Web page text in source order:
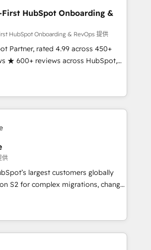
RP: -
🛡️ - Pricing: Implementations
Launch in 14 days ⚡ -
Salesforce
🧡 Don't hire a
both.
First HubSpot Onboarding &
HubSpot Onboarding & RevOps 提供
Partner, rated 4.99 across 450+
★ 600+ reviews across HubSpot,
in-house HubSpot-certified
implementations across 25+
RevOps-led, onboarding-
revenue engine. We onboard your
data, and build AI-powered
adoption from week one, in
in
built around your business,
➤ Migration: Move from any legacy
full data integrity. ➤
Configure HubSpot to run your
Sales, marketing, and service wired
供
largest customers globally
S2 for complex migrations, change
integration, and creative
measurable impact and
As one of the few full-
agencies in the HubSpot